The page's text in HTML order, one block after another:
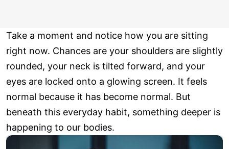
Take a moment and notice how you are sitting
right now. Chances are your shoulders are slightly
rounded, your neck is tilted forward, and your
eyes are locked onto a glowing screen. It feels
normal because it has become normal. But
beneath this everyday habit, something deeper is
happening to our bodies.